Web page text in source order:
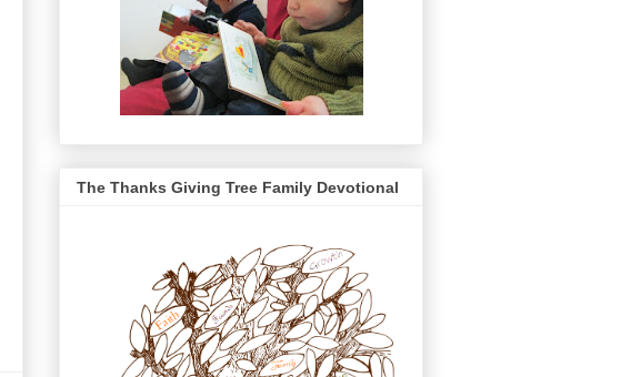
The Thanks Giving Tree Family Devotional